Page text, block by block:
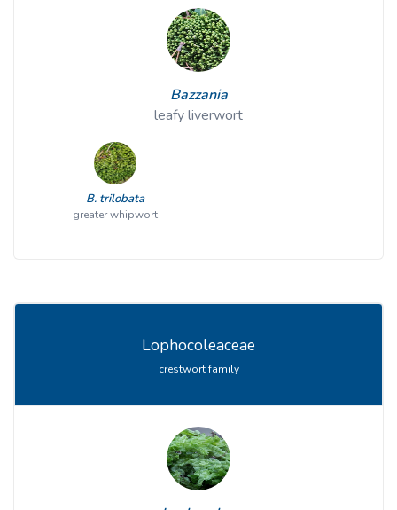
Bazzania
leafy liverwort
B. trilobata
greater whipwort
Lophocoleaceae
crestwort family